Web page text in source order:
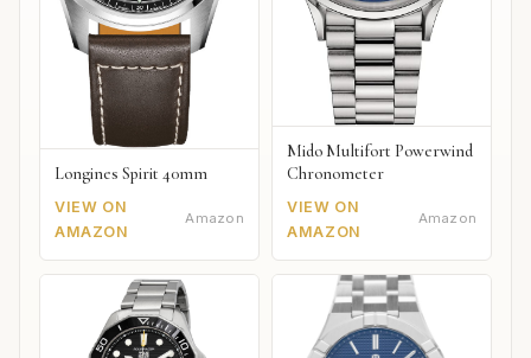
Longines Spirit 40mm
VIEW ON
AMAZON
Amazon
Mido Multifort Powerwind
Chronometer
VIEW ON
AMAZON
Amazon